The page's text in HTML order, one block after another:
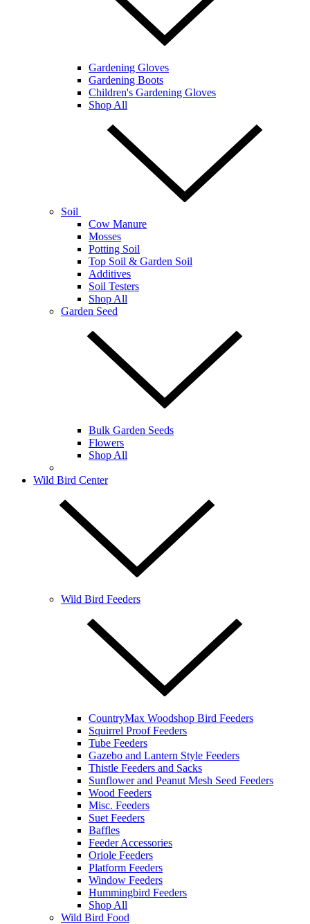
Gardening Gloves
Gardening Boots
Children's Gardening Gloves
Shop All
Soil
Cow Manure
Mosses
Potting Soil
Top Soil & Garden Soil
Additives
Soil Testers
Shop All
Garden Seed
Bulk Garden Seeds
Flowers
Shop All
Wild Bird Center
Wild Bird Feeders
CountryMax Woodshop Bird Feeders
Squirrel Proof Feeders
Tube Feeders
Gazebo and Lantern Style Feeders
Thistle Feeders and Sacks
Sunflower and Peanut Mesh Seed Feeders
Wood Feeders
Misc. Feeders
Suet Feeders
Baffles
Feeder Accessories
Oriole Feeders
Platform Feeders
Window Feeders
Hummingbird Feeders
Shop All
Wild Bird Food